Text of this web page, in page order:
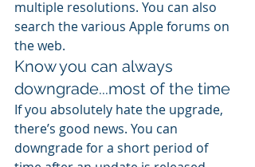
multiple resolutions. You can also
search the various Apple forums on
the web.
Know you can always
downgrade...most of the time
If you absolutely hate the upgrade,
there’s good news. You can
downgrade for a short period of